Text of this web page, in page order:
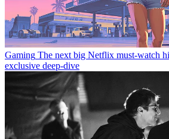
Gaming The next big Netflix must-watch
exclusive deep-dive